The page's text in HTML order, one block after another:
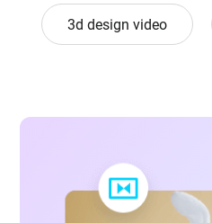
3d design video